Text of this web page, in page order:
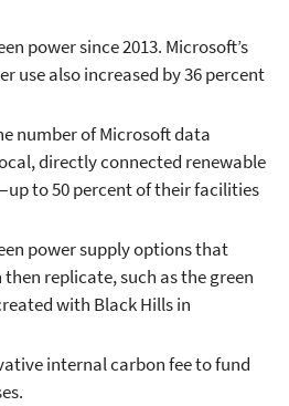
power since 2013. Microsoft’s
use also increased by 36 percent
number of Microsoft data
directly connected renewable
to 50 percent of their facilities
power supply options that
replicate, such as the green
with Black Hills in
internal carbon fee to fund